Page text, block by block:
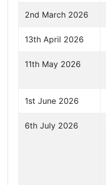
2nd March 2026
13th April 2026
11th May 2026
1st June 2026
6th July 2026